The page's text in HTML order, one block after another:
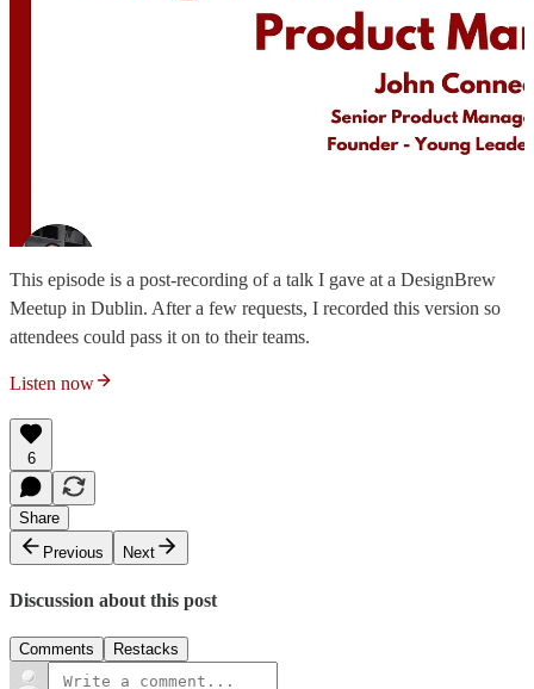
This episode is a post-recording of a talk I gave at a DesignBrew
Meetup in Dublin. After a few requests, I recorded this version so
attendees could pass it on to their teams.
Listen now
6
Share
Previous
Next
Discussion about this post
Comments Restacks